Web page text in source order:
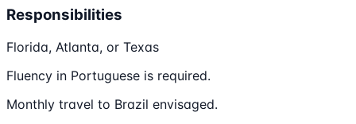
Responsibilities
Florida, Atlanta, or Texas
Fluency in Portuguese is required.
Monthly travel to Brazil envisaged.